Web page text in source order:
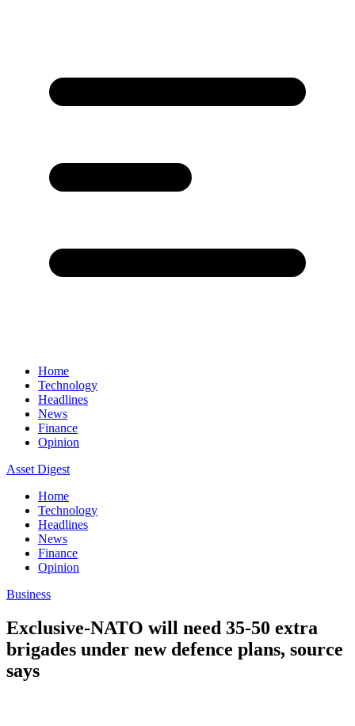
Home
Technology
Headlines
News
Finance
Opinion
Asset Digest
Home
Technology
Headlines
News
Finance
Opinion
Business
Exclusive-NATO will need 35-50 extra
brigades under new defence plans, source
says